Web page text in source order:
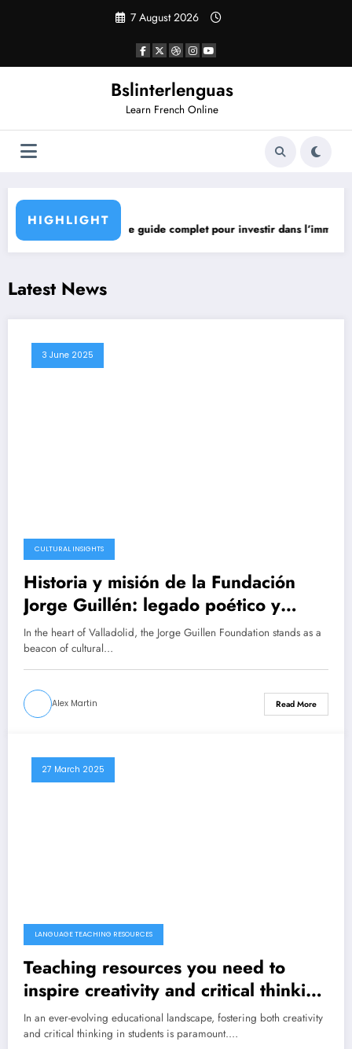
7 August 2026
Bslinterlenguas
Learn French Online
HIGHLIGHT
Immobilier Neuf le guide complet pour investir dans l’immobilier
Latest News
3 June 2025
CULTURAL INSIGHTS
Historia y misión de la Fundación
Jorge Guillén: legado poético y
cultural
In the heart of Valladolid, the Jorge Guillen Foundation stands as a
beacon of cultural…
Alex Martin Read More
27 March 2025
LANGUAGE TEACHING RESOURCES
Teaching resources you need to
inspire creativity and critical thinking
in your students
In an ever-evolving educational landscape, fostering both creativity
and critical thinking in students is paramount.…